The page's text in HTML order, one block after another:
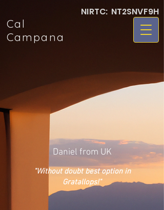
Cal
Campana
NIRTC: NT2SNVF9H
Daniel from UK
"Without doubt best option in
Gratallops!"